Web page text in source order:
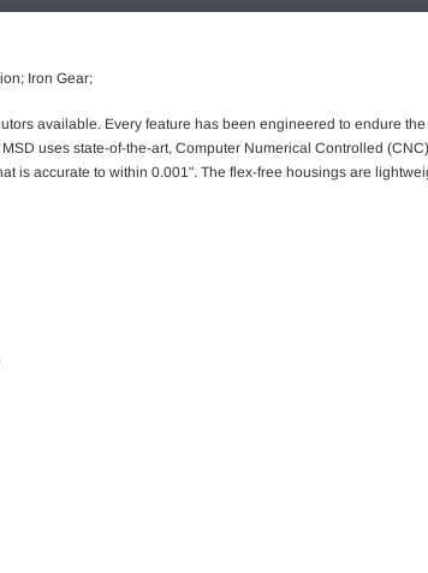
Iron Gear;
available. Every feature has been engineered to endure
uses state-of-the-art, Computer Numerical Controlled
is accurate to within 0.001". The flex-free housings are